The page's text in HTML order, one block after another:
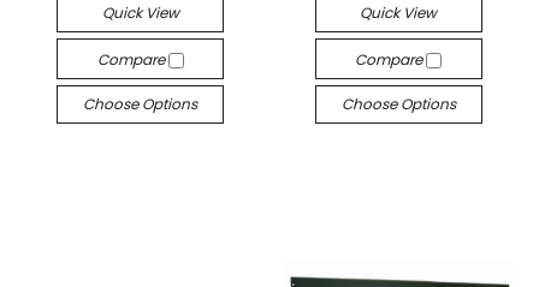
Quick View
Compare
Choose Options
Quick View
Compare
Choose Options